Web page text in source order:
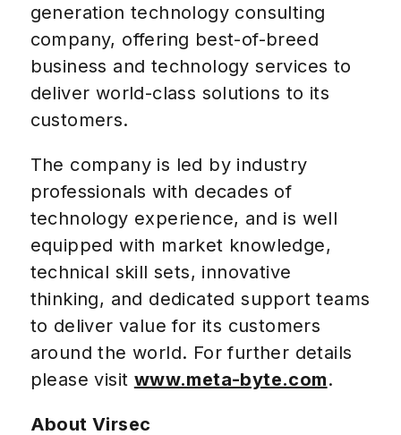
generation technology consulting
company, offering best-of-breed
business and technology services to
deliver world-class solutions to its
customers.
The company is led by industry
professionals with decades of
technology experience, and is well
equipped with market knowledge,
technical skill sets, innovative
thinking, and dedicated support teams
to deliver value for its customers
around the world. For further details
please visit www.meta-byte.com.
About Virsec